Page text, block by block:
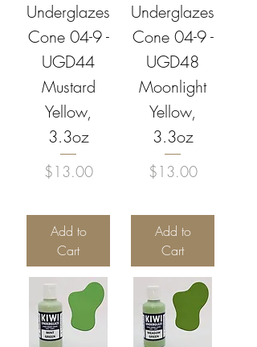
Underglazes
Cone 04-9 -
UGD44
Mustard
Yellow,
3.3oz
Price
$13.00
Add to
Cart
Underglazes
Cone 04-9 -
UGD48
Moonlight
Yellow,
3.3oz
Price
$13.00
Add to
Cart